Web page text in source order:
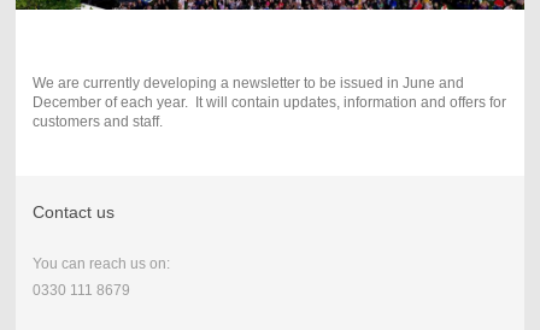
We are currently developing a newsletter to be issued in June and
December of each year. It will contain updates, information and offers for
customers and staff.
Contact us
You can reach us on:
0330 111 8679